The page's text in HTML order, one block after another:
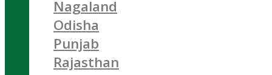
Nagaland
Odisha
Punjab
Rajasthan